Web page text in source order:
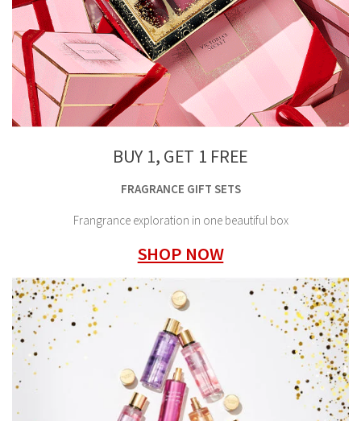
BUY 1, GET 1 FREE
FRAGRANCE GIFT SETS
Frangrance exploration in one beautiful box
SHOP NOW